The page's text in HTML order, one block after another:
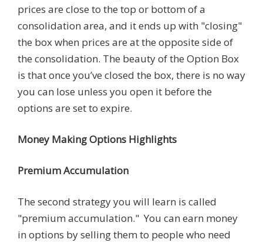
prices are close to the top or bottom of a
consolidation area, and it ends up with "closing"
the box when prices are at the opposite side of
the consolidation. The beauty of the Option Box
is that once you’ve closed the box, there is no way
you can lose unless you open it before the
options are set to expire.
Money Making Options Highlights
Premium Accumulation
The second strategy you will learn is called
"premium accumulation." You can earn money
in options by selling them to people who need